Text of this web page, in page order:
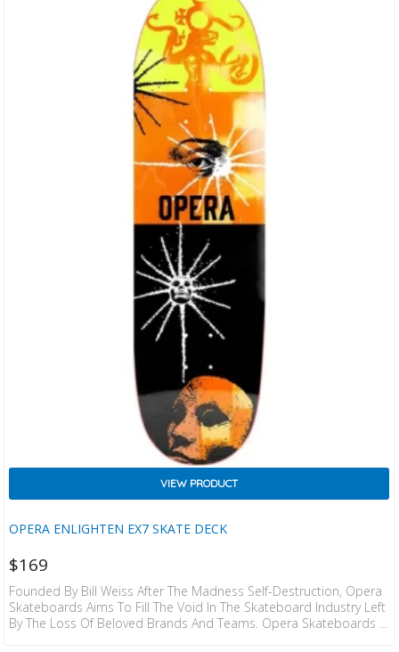
Skateboarding. Every Deck Is Crafted With Precision And Attention
OPERA ENLIGHTEN EX7 SKATE DECK
VIEW PRODUCT
$169
Founded By Bill Weiss After The Madness Self-Destruction, Opera
Skateboards Aims To Fill The Void In The Skateboard Industry Left
By The Loss Of Beloved Brands And Teams. Opera Skateboards Is